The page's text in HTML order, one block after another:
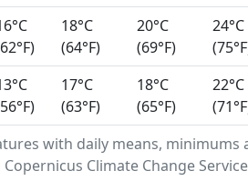
with daily means,
Climate Change
18°C
(64°F)
20°C
(69°F)
24°C
17°C
(63°F)
18°C
(65°F)
22°C